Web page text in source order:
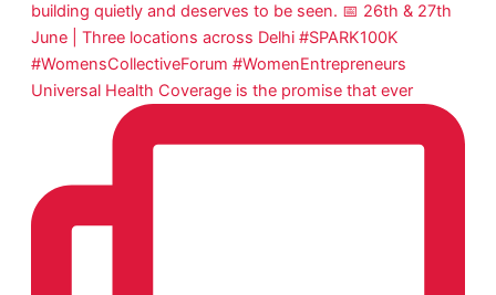
Universal Health Coverage is the promise that ever